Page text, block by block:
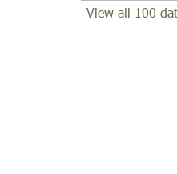
View all 100